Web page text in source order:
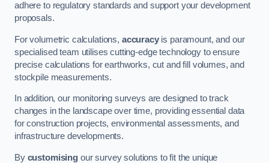
adhere to regulatory standards and support your development
proposals.
For volumetric calculations, accuracyis paramount, and our
specialised team utilises cutting-edge technology to ensure
precise calculations for earthworks, cut and fill volumes, and
stockpile measurements.
In addition, our monitoring surveys are designed to track
changes in the landscape over time, providing essential data
for construction projects, environmental assessments, and
infrastructure developments.
By customisingour survey solutions to fit the unique